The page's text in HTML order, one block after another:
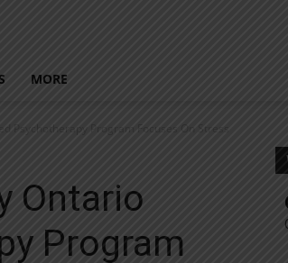
MORE
Psychotherapy Program Focuses On Stress
Ontario
Program